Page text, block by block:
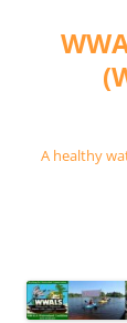
content
A healthy